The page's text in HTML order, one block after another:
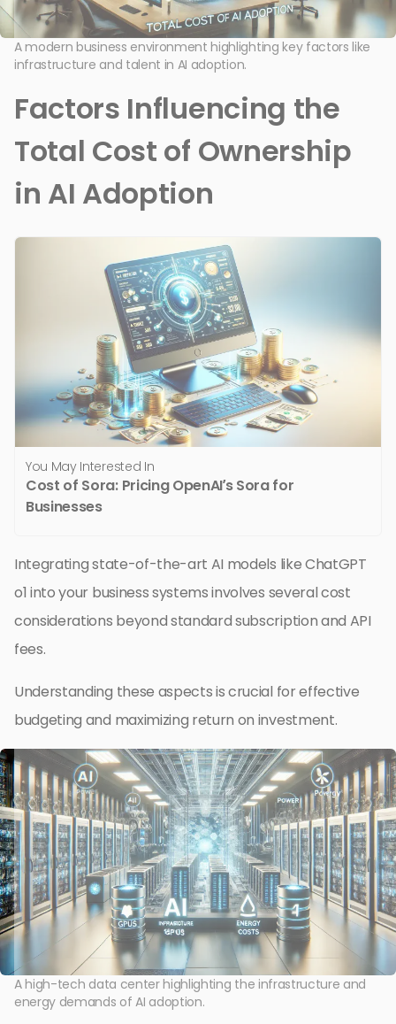
A modern business environment highlighting key factors like
infrastructure and talent in AI adoption.
Factors Influencing the
Total Cost of Ownership
in AI Adoption
You May Interested In
Cost of Sora: Pricing OpenAI’s Sora for
Businesses
Integrating state-of-the-art AI models like ChatGPT
o1 into your business systems involves several cost
considerations beyond standard subscription and API
fees.
Understanding these aspects is crucial for effective
budgeting and maximizing return on investment.
A high-tech data center highlighting the infrastructure and
energy demands of AI adoption.